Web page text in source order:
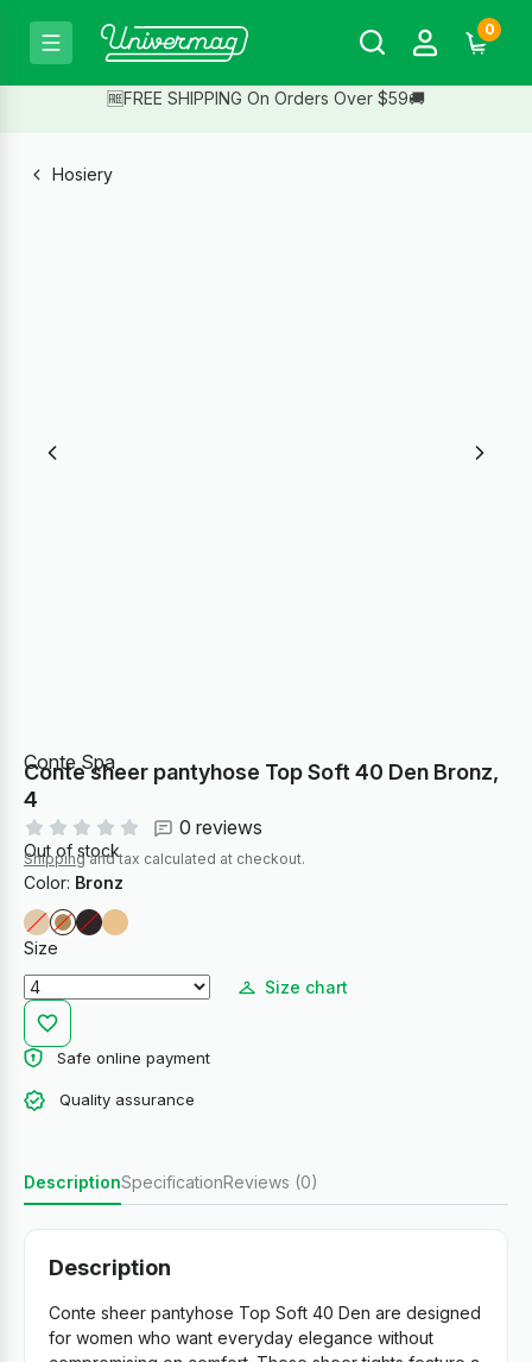
0
🆓FREE SHIPPING On Orders Over $59🚚
Hosiery
Conte Spa
Conte sheer pantyhose Top Soft 40 Den Bronz,
4
0 reviews
Out of stock
Shippingand tax calculated at checkout.
Color: Bronz
Size
Size chart
Safe online payment
Quality assurance
DescriptionSpecificationReviews (0)
Description
Conte sheer pantyhose Top Soft 40 Den are designed
for women who want everyday elegance without